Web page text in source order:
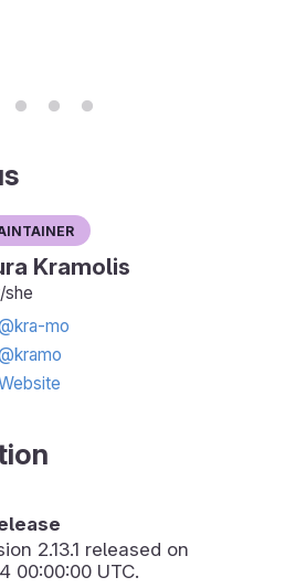
Kramolis
she
mo
2.13.1 released on
00:00:00 UTC.